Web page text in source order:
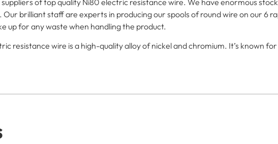
brilliant staff are experts in producing our spools of round wire on our 6
up for any waste when handling the product.
resistance wire is a high-quality alloy of nickel and chromium. It’s known for